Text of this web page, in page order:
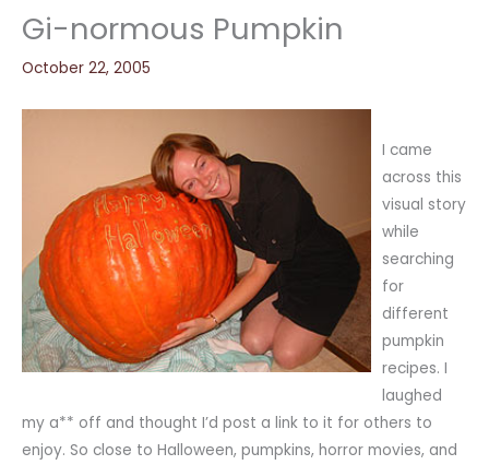
Gi-normous Pumpkin
October 22, 2005
I came
across this
visual story
while
searching
for
different
pumpkin
recipes. I
laughed
my a** off and thought I’d post a link to it for others to
enjoy. So close to Halloween, pumpkins, horror movies, and